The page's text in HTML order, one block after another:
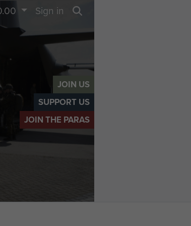
JOIN US
SUPPORT US
JOIN THE PARAS
Sign in